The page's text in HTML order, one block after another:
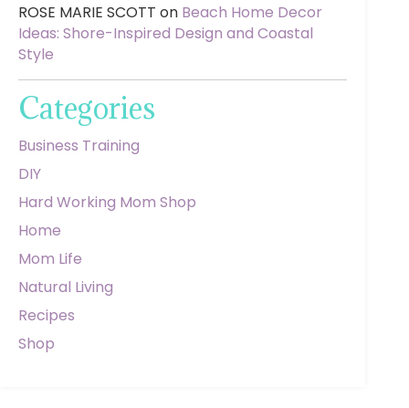
ROSE MARIE SCOTT on Beach Home Decor
Ideas: Shore-Inspired Design and Coastal
Style
Categories
Business Training
DIY
Hard Working Mom Shop
Home
Mom Life
Natural Living
Recipes
Shop